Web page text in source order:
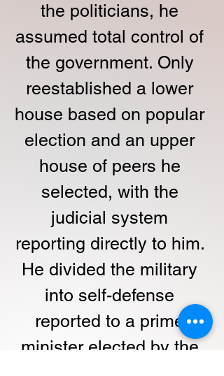
the politicians, he
assumed total control of
the government. Only
reestablished a lower
house based on popular
election and an upper
house of peers he
selected, with the
judicial system
reporting directly to him.
He divided the military
into self-defense
reported to a prime
minister elected by the